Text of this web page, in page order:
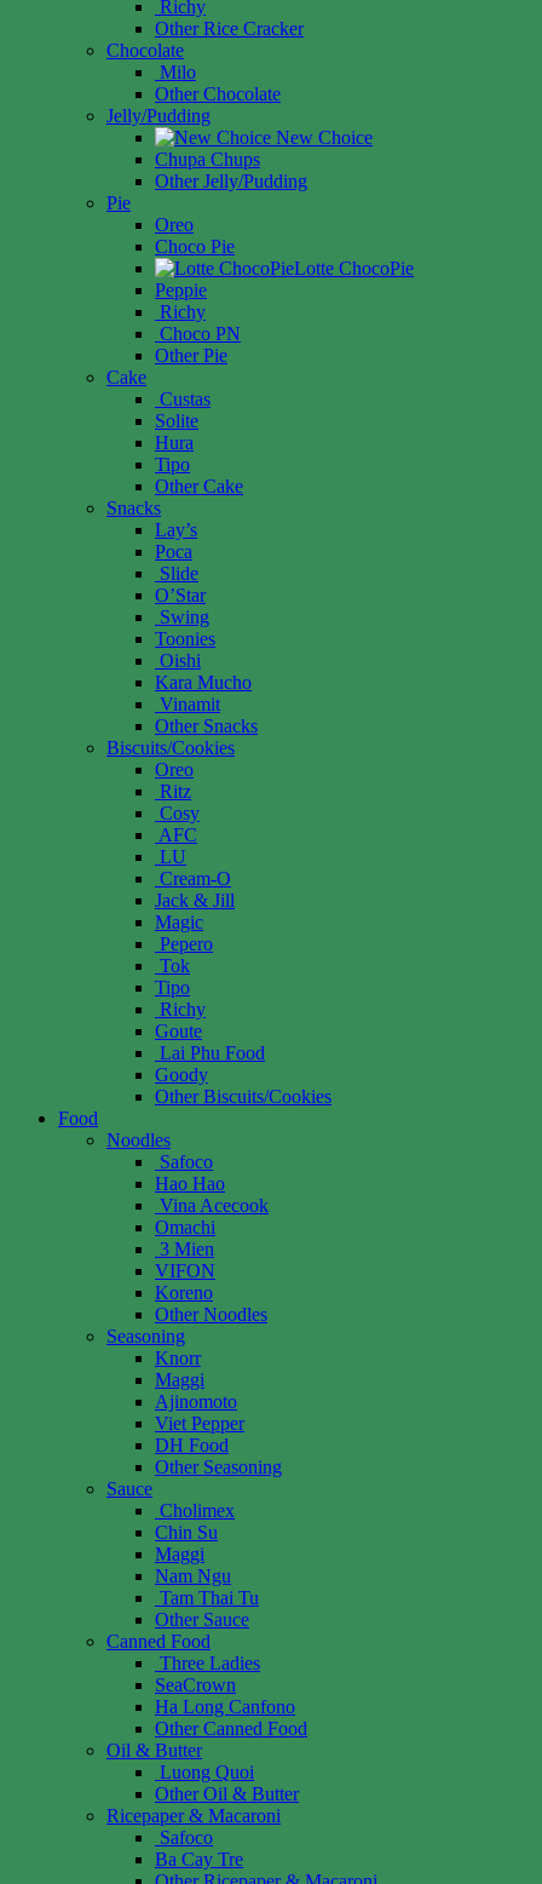
Richy
Other Rice Cracker
Chocolate
Milo
Other Chocolate
Jelly/Pudding
New Choice
Chupa Chups
Other Jelly/Pudding
Pie
Oreo
Choco Pie
Lotte ChocoPie
Peppie
Richy
Choco PN
Other Pie
Cake
Custas
Solite
Hura
Tipo
Other Cake
Snacks
Lay’s
Poca
Slide
O’Star
Swing
Toonies
Oishi
Kara Mucho
Vinamit
Other Snacks
Biscuits/Cookies
Oreo
Ritz
Cosy
AFC
LU
Cream-O
Jack & Jill
Magic
Pepero
Tok
Tipo
Richy
Goute
Lai Phu Food
Goody
Other Biscuits/Cookies
Food
Noodles
Safoco
Hao Hao
Vina Acecook
Omachi
3 Mien
VIFON
Koreno
Other Noodles
Seasoning
Knorr
Maggi
Ajinomoto
Viet Pepper
DH Food
Other Seasoning
Sauce
Cholimex
Chin Su
Maggi
Nam Ngu
Tam Thai Tu
Other Sauce
Canned Food
Three Ladies
SeaCrown
Ha Long Canfono
Other Canned Food
Oil & Butter
Luong Quoi
Other Oil & Butter
Ricepaper & Macaroni
Safoco
Ba Cay Tre